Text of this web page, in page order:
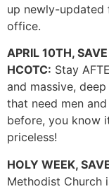
up newly-
office.
APRIL 10TH,
HCOTC: Stay
and massive,
that need men
before, you know
priceless!
HOLY WEEK,
Methodist Church